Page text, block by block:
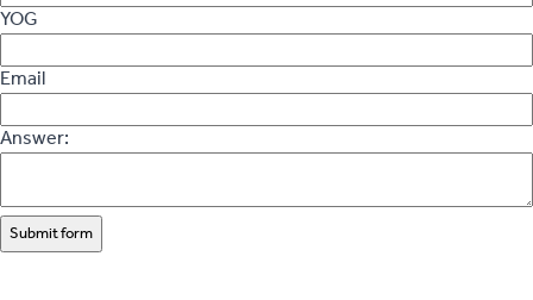
YOG
Email
Answer:
Submit form